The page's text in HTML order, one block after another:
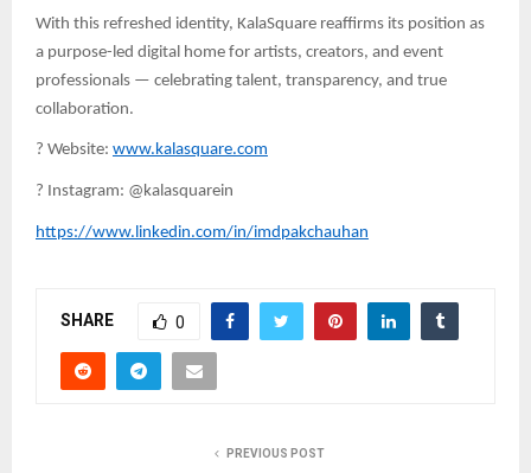
With this refreshed identity, KalaSquare reaffirms its position as
a purpose-led digital home for artists, creators, and event
professionals — celebrating talent, transparency, and true
collaboration.
? Website: www.kalasquare.com
? Instagram: @kalasquarein
https://www.linkedin.com/in/imdpakchauhan
SHARE 0
PREVIOUS POST